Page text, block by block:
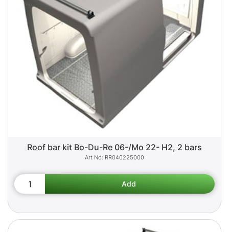
Roof bar kit Bo-Du-Re 06-/Mo 22- H2, 2 bars
RR040225000